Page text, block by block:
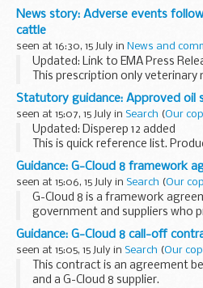
15 July, and could be subject to
conditions or unforeseen
News story: Adverse events
cattle
seen at 16:30, 15 July in News and
Updated: Link to EMA Press
This prescription only veterinary
CEVA Sante Animale, the
(MAH) contains the active
Statutory guidance: Approved oil
seen at 15:07, 15 July in Search (Our
Updated: Disperep 12 added
This is quick reference list.
available in the
Marine Pollution
Further information
How to clean an oil spill...
Guidance: G-Cloud 8 framework
seen at 15:06, 15 July in Search (Our
G-Cloud 8 is a framework
government and suppliers who
Infrastructure as a Service
networks or hosting Platform as
platforms...
Guidance: G-Cloud 8 call-off
seen at 15:05, 15 July in Search (Our
This contract is an agreement
and a G-Cloud 8 supplier.